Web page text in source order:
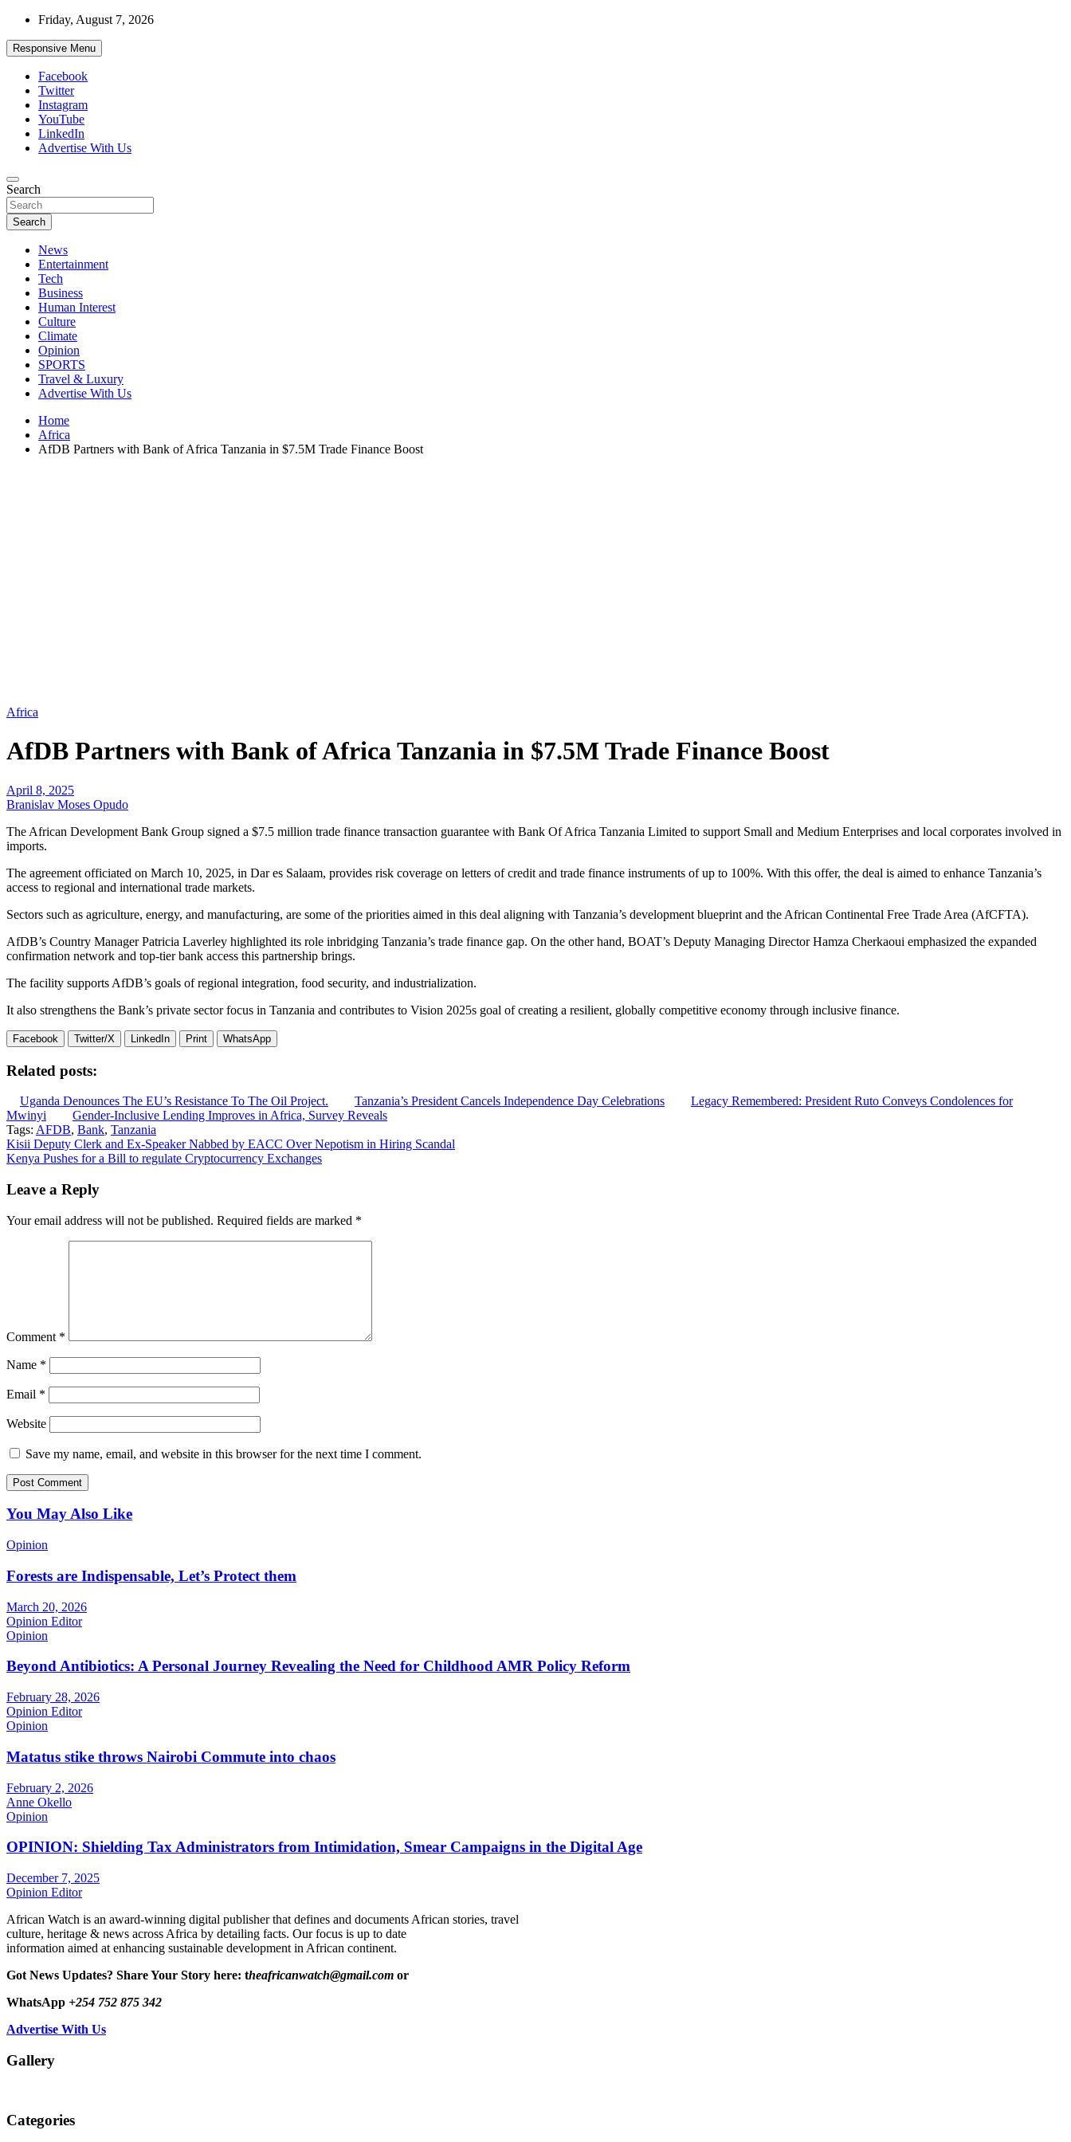
Skip
content
Friday, August 7, 2026
Responsive Menu
Facebook
Twitter
Instagram
YouTube
LinkedIn
Advertise With Us
African Watch
Accurate & Timely News
Search
Search
News
Entertainment
Tech
Business
Human Interest
Culture
Climate
Opinion
SPORTS
Travel & Luxury
Advertise With Us
Home
Africa
AfDB Partners with Bank of Africa Tanzania in $7.5M Trade Finance Boost
Africa
AfDB Partners with Bank of Africa Tanzania in $7.5M Trade Finance Boost
April 8, 2025
Branislav Moses Opudo
The African Development Bank Group signed a $7.5 million trade finance transaction guarantee with Bank Of Africa Tanzania Limited to support Small and Medium Enterprises and local corporates involved in
imports.
The agreement officiated on March 10, 2025, in Dar es Salaam, provides risk coverage on letters of credit and trade finance instruments of up to 100%. With this offer, the deal is aimed to enhance Tanzania’s
access to regional and international trade markets.
Sectors such as agriculture, energy, and manufacturing, are some of the priorities aimed in this deal aligning with Tanzania’s development blueprint and the African Continental Free Trade Area (AfCFTA).
AfDB’s Country Manager Patricia Laverley highlighted its role inbridging Tanzania’s trade finance gap. On the other hand, BOAT’s Deputy Managing Director Hamza Cherkaoui emphasized the expanded
confirmation network and top-tier bank access this partnership brings.
The facility supports AfDB’s goals of regional integration, food security, and industrialization.
It also strengthens the Bank’s private sector focus in Tanzania and contributes to Vision 2025s goal of creating a resilient, globally competitive economy through inclusive finance.
Facebook Twitter/X LinkedIn Print WhatsApp
Related posts:
Uganda Denounces The EU’s Resistance To The Oil Project. Tanzania’s President Cancels Independence Day Celebrations
Legacy Remembered: President Ruto Conveys Condolences for
Mwinyi
Gender-Inclusive Lending Improves in Africa, Survey Reveals
Tags: AFDB, Bank, Tanzania
Post
navigation
Kisii Deputy Clerk and Ex-Speaker Nabbed by EACC Over Nepotism in Hiring Scandal
Kenya Pushes for a Bill to regulate Cryptocurrency Exchanges
Leave a Reply
Your email address will not be published. Required fields are marked *
Comment *
Name *
Email *
Website
Save my name, email, and website in this browser for the next time I comment.
You May Also Like
Opinion
Forests are Indispensable, Let’s Protect them
March 20, 2026
Opinion Editor
Opinion
Beyond Antibiotics: A Personal Journey Revealing the Need for Childhood AMR Policy Reform
February 28, 2026
Opinion Editor
Opinion
Matatus stike throws Nairobi Commute into chaos
February 2, 2026
Anne Okello
Opinion
OPINION: Shielding Tax Administrators from Intimidation, Smear Campaigns in the Digital Age
December 7, 2025
Opinion Editor
African Watch is an award-winning digital publisher that defines and documents African stories, travel
culture, heritage & news across Africa by detailing facts. Our focus is up to date
information aimed at enhancing sustainable development in African continent.
Got News Updates? Share Your Story here: theafricanwatch@gmail.com or
WhatsApp +254 752 875 342
Advertise With Us
Gallery
Categories